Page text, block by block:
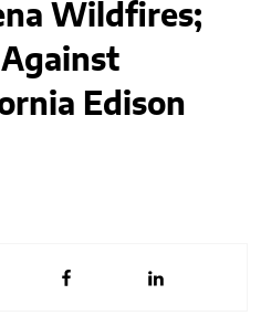
Wildfires;
Against
Edison